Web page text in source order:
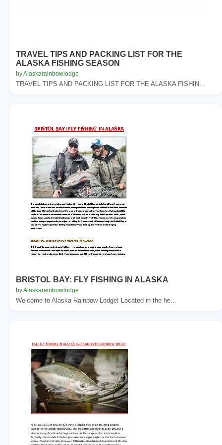
TRAVEL TIPS AND PACKING LIST FOR THE
ALASKA FISHING SEASON
by Alaskarainbowlodge
TRAVEL TIPS AND PACKING LIST FOR THE ALASKA FISHIN...
BRISTOL BAY: FLY FISHING IN ALASKA
by Alaskarainbowlodge
Welcome to Alaska Rainbow Lodge! Located in the he...